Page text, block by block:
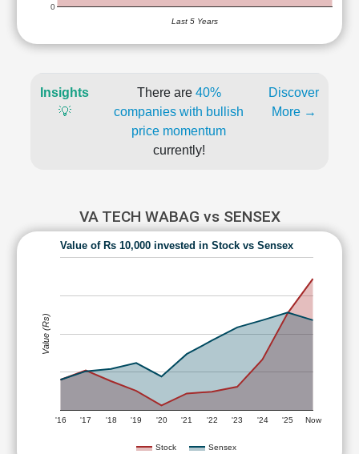
0
Last 5 Years
Insights
💡
There are 40%
companies with bullish
price momentum
currently!
Discover
More →
VA TECH WABAG vs SENSEX
Value of Rs 10,000 invested in Stock vs Sensex
Stock Sensex
'16 '17 '18 '19 '20 '21 '22 '23 '24 '25 Now
Value (Rs)